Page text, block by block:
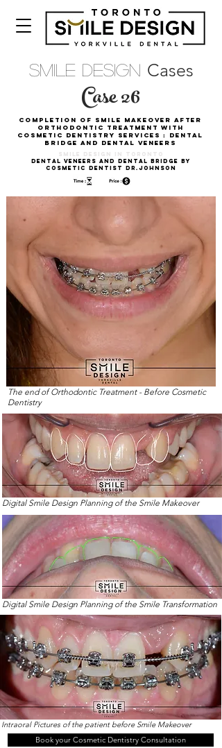
Smile Design Cases
Case 26
Completion of smile Makeover after
Orthodontic Treatment with
Cosmetic Dentistry Services : Dental
Bridge and Dental Veneers
Smile DESIGN in toronto
Dental Veneers and Dental Bridge by
Cosmetic Dentist Dr.Johnson
The end of Orthodontic Treatment - Before Cosmetic
Dentistry
Digital Smile Design Planning of the Smile Makeover
Digital Smile Design Planning of the Smile Transformation
Intraoral Pictures of the patient before Smile Makeover
Book your Cosmetic Dentistry Consultation